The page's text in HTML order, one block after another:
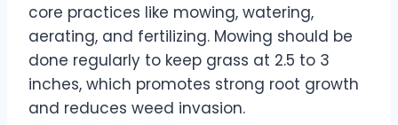
core practices like mowing, watering,
aerating, and fertilizing. Mowing should be
done regularly to keep grass at 2.5 to 3
inches, which promotes strong root growth
and reduces weed invasion.